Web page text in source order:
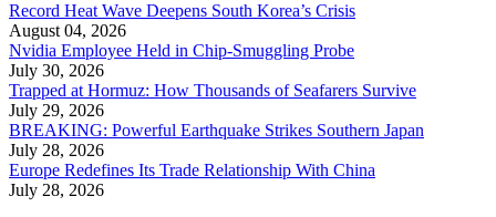
Record Heat Wave Deepens South Korea’s Crisis
August 04, 2026
Nvidia Employee Held in Chip-Smuggling Probe
July 30, 2026
Trapped at Hormuz: How Thousands of Seafarers Survive
July 29, 2026
BREAKING: Powerful Earthquake Strikes Southern Japan
July 28, 2026
Europe Redefines Its Trade Relationship With China
July 28, 2026